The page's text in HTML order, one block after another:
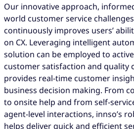
Our innovative approach,
world customer service
continuously improves users’
on CX. Leveraging intelligent
solution can be employed to
customer satisfaction and quality
provides real-time customer
business decision making. From
to onsite help and from self-
agent-level interactions, innso’s
helps deliver quick and efficient